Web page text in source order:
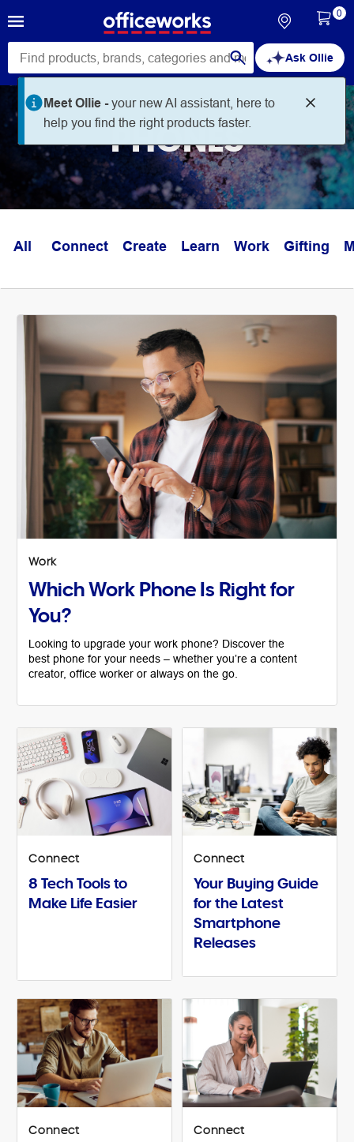
Ask Ollie
Meet Ollie -your new AI assistant, here to
help you find the right products faster.
0
PHONES
All Connect Create Learn Work Gifting
Work
Which Work Phone Is Right for
You?
Looking to upgrade your work phone? Discover the
best phone for your needs – whether you’re a content
creator, office worker or always on the go.
Connect
8 Tech Tools to
Make Life Easier
Connect
Your Buying Guide
for the Latest
Smartphone
Releases
Connect Connect